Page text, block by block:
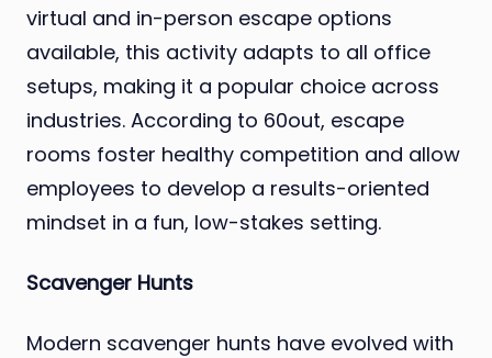
virtual and in-person escape options
available, this activity adapts to all office
setups, making it a popular choice across
industries. According to 60out, escape
rooms foster healthy competition and allow
employees to develop a results-oriented
mindset in a fun, low-stakes setting.
Scavenger Hunts
Modern scavenger hunts have evolved with